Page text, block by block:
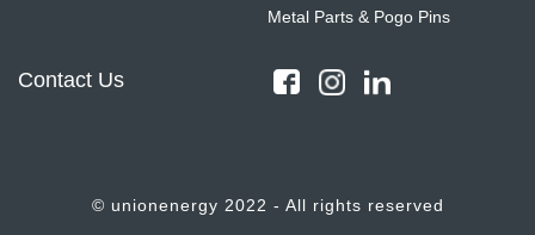
Metal Parts & Pogo Pins
Contact Us
© unionenergy 2022 - All rights reserved